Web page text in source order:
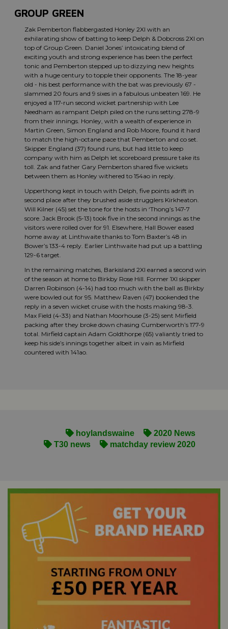
GROUP GREEN
Zak Pemberton flabbergasted Honley 2XI with an
exhilarating show of batting to keep Delph & Dobcross 2XI on
top of Group Green. Daniel Jones’ intoxicating blend of
exciting youth and strong experience has been the perfect
tonic and Pemberton stepped up to dizzying new heights
with a huge century to topple their opponents. The 18-year
old - his best performance with the bat was previously 67 -
slammed 20 fours and 9 sixes in a fabulous unbeaten 169. He
enjoyed a 117-run second wicket partnership with Lee
Needham as rampant Delph piled on the runs setting 278-9
from their innings. Honley, with a wealth of experience in
Martin Green, Simon England and Rob Moore, found it hard
to match the high-octane pace that Pemberton and co set.
Skipper England (37) found runs, but had little to keep
company with him as Delph let scoreboard pressure take its
toll. Zak and father Gary Pemberton shared five wickets
between them as Honley withered to 154ao in reply.
Upperthong kept in touch with Delph, five points adrift in
second place after they brushed aside strugglers Kirkheaton.
Will Kilner (45) set the tone for the hosts in ‘Thong’s 147-7
score. Jack Brook (5-13) took five in the second innings as the
visitors were rolled over for 91. Elsewhere, Hall Bower eased
home away at Linthwaite thanks to Tom Baxter’s 48 in
Bower’s 133-4 reply. Earlier Linthwaite had put up a battling
129-6 target.
In the remaining matches, Barkisland 2XI earned a second win
of the season at home to Birkby Rose Hill. Former 1XI skipper
Darren Robinson (4-14) had too much with the ball as Birkby
were bowled out for 95. Matthew Raven (47) bookended the
reply in a seven wicket cruise with the hosts making 98-3.
Max Field (4-33) and Nathan Moorhouse (3-25) sent Mirfield
packing after they broke down chasing Cumberworth’s 177-9
total. Mirfield captain Adam Goldthorpe (65) valiantly tried to
keep his side’s innings together albeit in vain as Mirfield
countered with 141ao.
hoylandswaine
2020 News
T30 news
matchday review 2020